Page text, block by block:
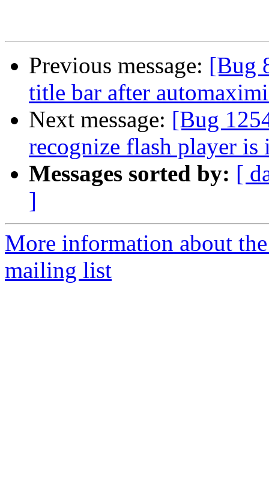
Previous message: [Bug
title bar after
Next message: [Bug
recognize flash player is
Messages sorted by: [
]
More information about
mailing list